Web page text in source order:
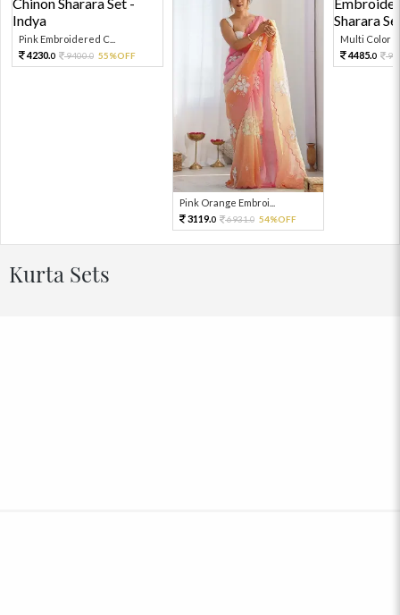
Pink Embroidered C...
4230.0 9400.0 55%OFF
Pink Orange Embroi...
3119.0 6931.0 54%OFF
Multi Color
4485.0
Kurta Sets